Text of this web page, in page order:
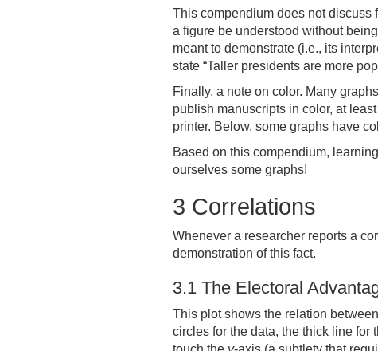
This compendium does not discuss
a figure be understood without
meant to demonstrate (i.e., its
state “Taller presidents are more
Finally, a note on color. Many
publish manuscripts in color, at
printer. Below, some graphs have
Based on this compendium,
ourselves some graphs!
3 Correlations
Whenever a researcher reports a
demonstration of this fact.
3.1 The Electoral
This plot shows the relation
circles for the data, the thick line for